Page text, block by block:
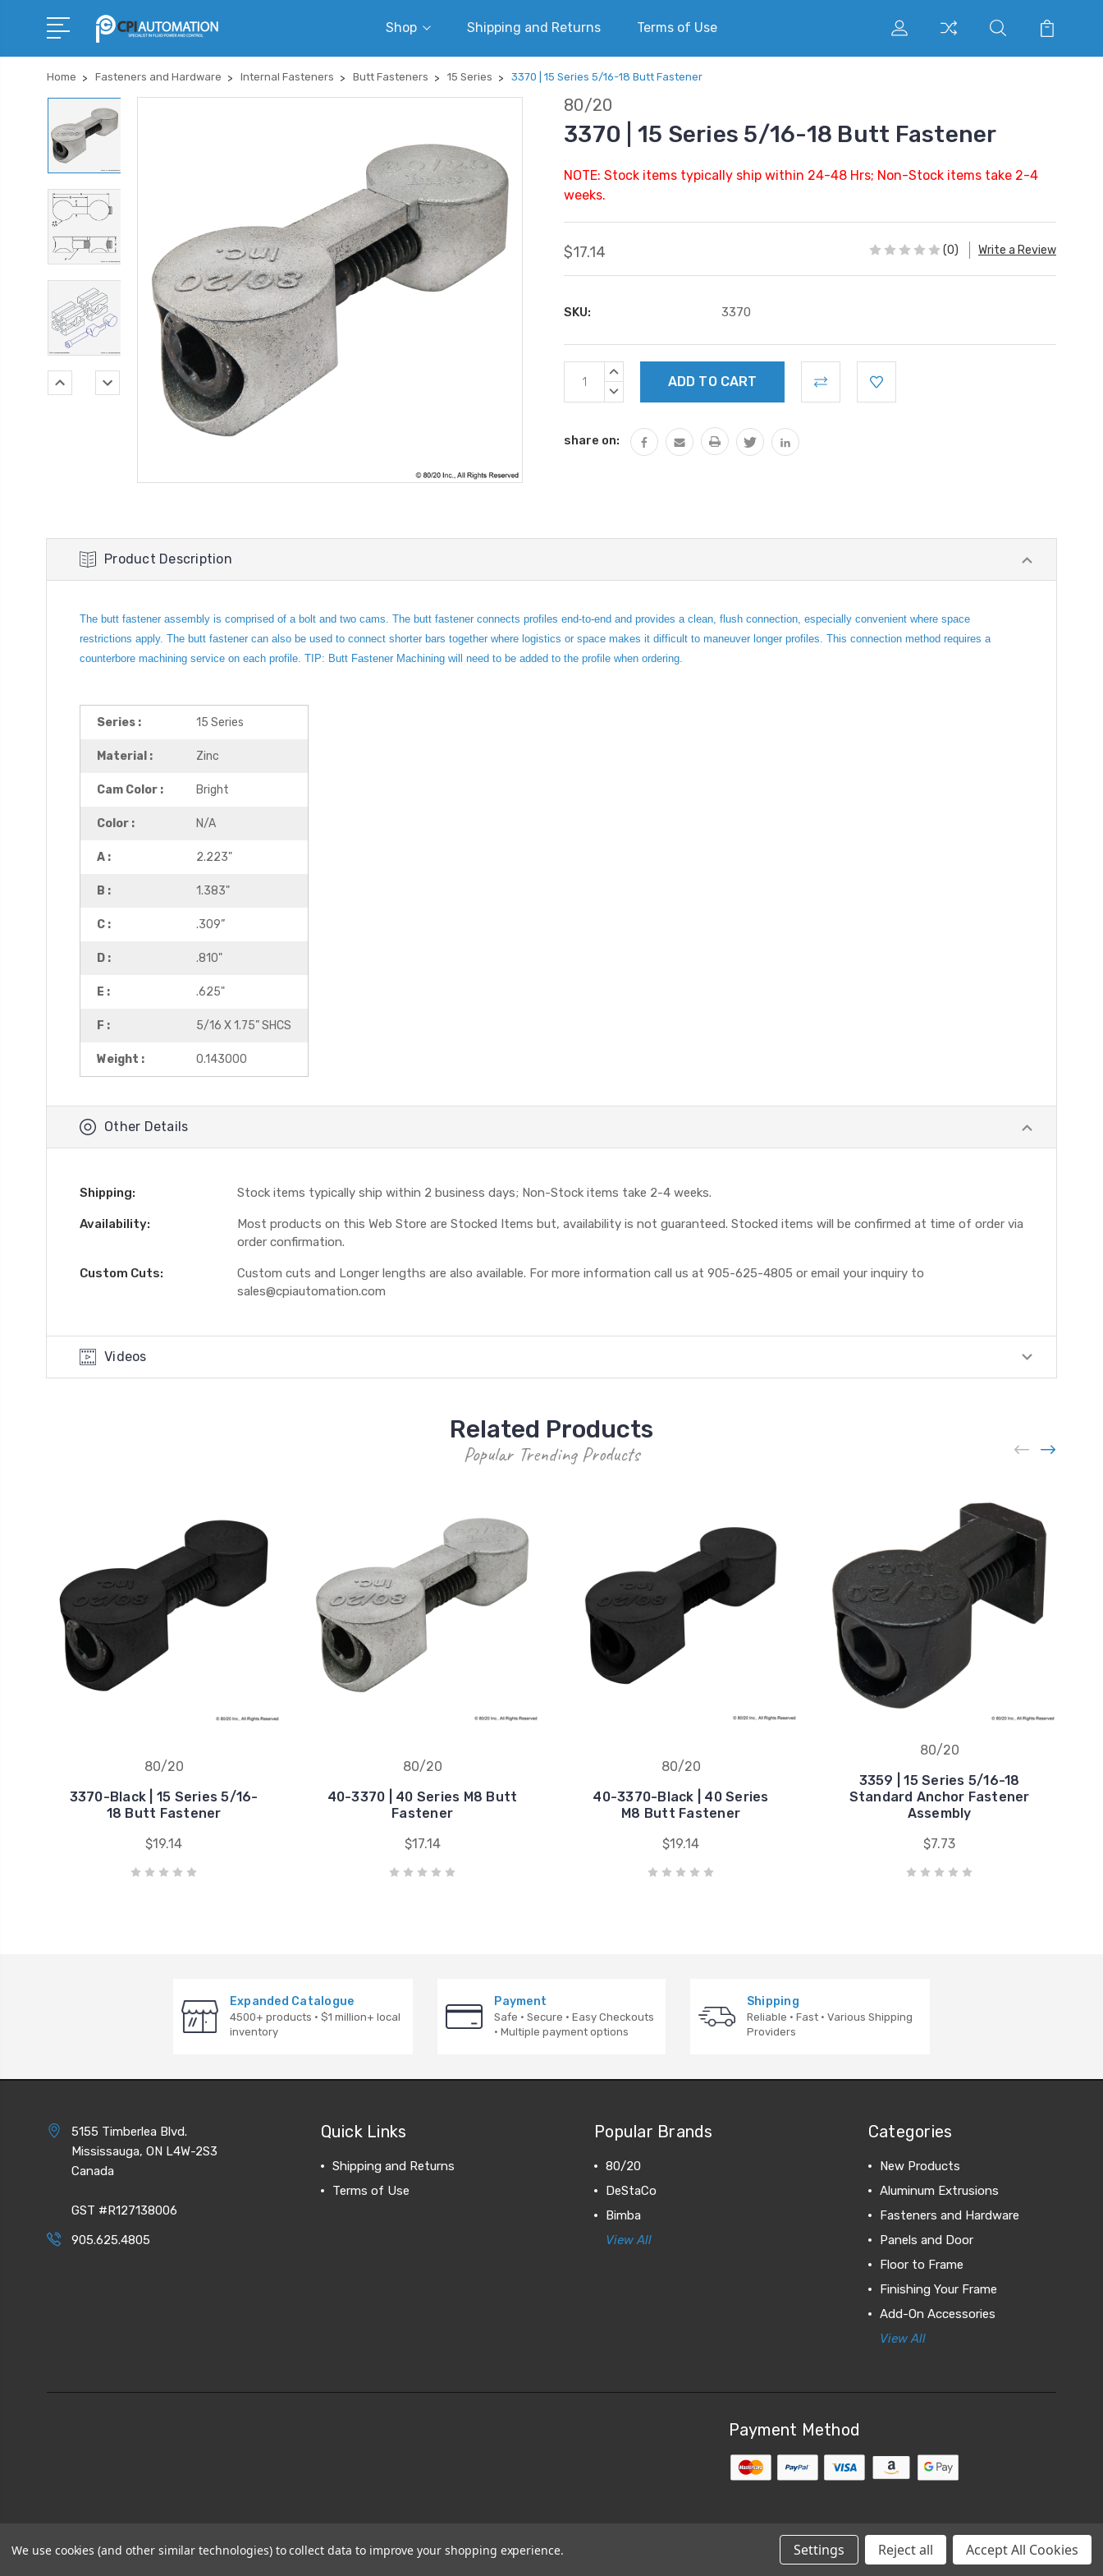
Shop Shipping and Returns Terms of Use
Home Fasteners and Hardware Internal Fasteners Butt Fasteners 15 Series 3370 | 15 Series 5/16-18 Butt Fastener
80/20
3370 | 15 Series 5/16-18 Butt Fastener
NOTE: Stock items typically ship within 24-48 Hrs; Non-Stock items take 2-4
weeks.
$17.14 (0) Write a Review
SKU: 3370
Current
Stock:
INCREASE
DECREASE
share on:
Product Description
The butt fastener assembly is comprised of a bolt and two cams. The butt fastener connects profiles end-to-end and provides a clean, flush connection, especially convenient where space
restrictions apply. The butt fastener can also be used to connect shorter bars together where logistics or space makes it difficult to maneuver longer profiles. This connection method requires a
counterbore machining service on each profile. TIP: Butt Fastener Machining will need to be added to the profile when ordering.
Series : 15 Series
Material : Zinc
Cam Color : Bright
Color : N/A
A : 2.223"
B : 1.383"
C : .309”
D : .810"
E : .625"
F : 5/16 X 1.75” SHCS
Weight : 0.143000
Other Details
Shipping: Stock items typically ship within 2 business days; Non-Stock items take 2-4 weeks.
Availability:
Most products on this Web Store are Stocked Items but, availability is not guaranteed. Stocked items will be confirmed at time of order via
order confirmation.
Custom Cuts:
Custom cuts and Longer lengths are also available. For more information call us at 905-625-4805 or email your inquiry to
sales@cpiautomation.com
Videos
Related Products
Popular Trending Products
80/20
3370-Black | 15 Series 5/16-
18 Butt Fastener
$19.14
80/20
40-3370 | 40 Series M8 Butt
Fastener
$17.14
80/20
40-3370-Black | 40 Series
M8 Butt Fastener
$19.14
80/20
3359 | 15 Series 5/16-18
Standard Anchor Fastener
Assembly
$7.73
Expanded Catalogue
4500+ products · $1 million+ local
inventory
Payment
Safe · Secure · Easy Checkouts
· Multiple payment options
Shipping
Reliable · Fast · Various Shipping
Providers
5155 Timberlea Blvd.
Mississauga, ON L4W-2S3
Canada
GST #R127138006
905.625.4805
Quick Links
Shipping and Returns
Terms of Use
Popular Brands
80/20
DeStaCo
Bimba
View All
Categories
New Products
Aluminum Extrusions
Fasteners and Hardware
Panels and Door
Floor to Frame
Finishing Your Frame
Add-On Accessories
View All
Payment Method
CPI Automation Ltd. Sitemap
We use cookies (and other similar technologies) to collect data to improve your shopping experience. Settings Reject all Accept All Cookies